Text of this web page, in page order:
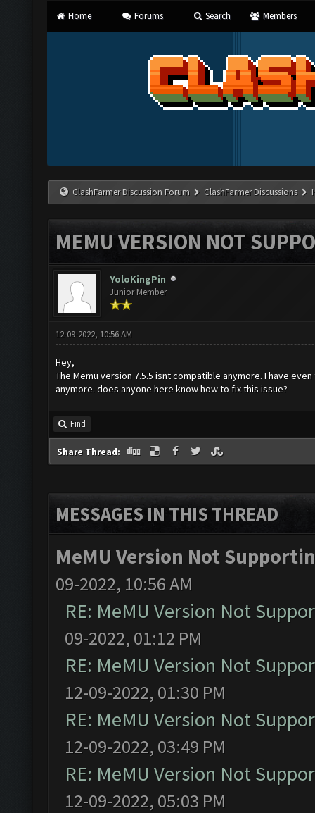
Home Forums Search Members
ClashFarmer Discussion Forum ClashFarmer Discussions
MEMU VERSION NOT
YoloKingPin
Junior Member
12-09-2022, 10:56 AM
Hey,
The Memu version 7.5.5 isnt compatible anymore. I have
anymore. does anyone here know how to fix this issue?
Find
Share Thread:
MESSAGES IN THIS THREAD
MeMU Version Not
09-2022, 10:56 AM
RE: MeMU Version Not
09-2022, 01:12 PM
RE: MeMU Version Not
12-09-2022, 01:30 PM
RE: MeMU Version Not
12-09-2022, 03:49 PM
RE: MeMU Version Not
12-09-2022, 05:03 PM